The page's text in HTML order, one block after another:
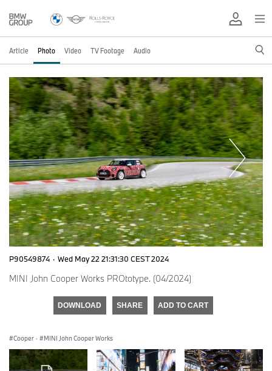
Article Photo Video TV Footage Audio
P90549874 · Wed May 22 21:31:30 CEST 2024
MINI John Cooper Works PROtotype. (04/2024)
DOWNLOAD SHARE ADD TO CART
Cooper · MINI John Cooper Works